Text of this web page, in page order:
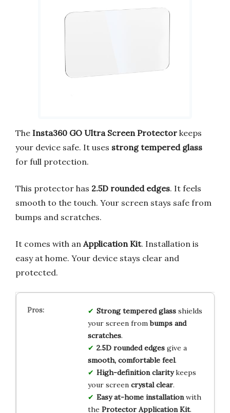
The Insta360 GO Ultra Screen Protector keeps
your device safe. It uses strong tempered glass
for full protection.
This protector has 2.5D rounded edges. It feels
smooth to the touch. Your screen stays safe from
bumps and scratches.
It comes with an Application Kit. Installation is
easy at home. Your device stays clear and
protected.
Strong tempered glassshields
your screen frombumps and
scratches.
2.5D rounded edgesgive a
smooth, comfortable feel.
High-definition claritykeeps
your screen crystal clear.
Easy at-home installationwith
the Protector Application Kit.